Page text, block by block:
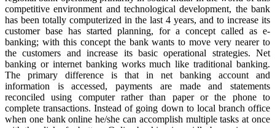
competitive environment and technological development, the bank
has been totally computerized in the last 4 years, and to increase its
customer base has started planning, for a concept called as e-
banking; with this concept the bank wants to move very nearer to
the customers and increase its basic operational strategies. Net
banking or internet banking works much like traditional banking.
The primary difference is that in net banking account and
information is accessed, payments are made and statements
reconciled using computer rather than paper or the phone to
complete transactions. Instead of going down to local branch office
when one bank online he/she can accomplish multiple tasks at once